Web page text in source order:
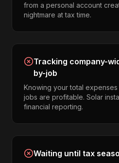
from a personal account
nightmare at tax time.
Tracking company-
by-job
Knowing your total
jobs are profitable. Solar
financial reporting.
Waiting until tax